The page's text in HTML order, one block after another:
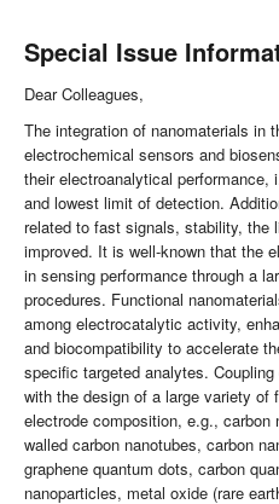
Special Issue
Dear Colleagues,
The integration of nanomaterials in
electrochemical sensors and
their electroanalytical
and lowest limit of detection.
related to fast signals, stability, the
improved. It is well-known that the
in sensing performance through a
procedures. Functional
among electrocatalytic activity,
and biocompatibility to accelerate
specific targeted analytes.
with the design of a large variety of
electrode composition, e.g., carbon
walled carbon nanotubes, carbon
graphene quantum dots, carbon
nanoparticles, metal oxide (rare